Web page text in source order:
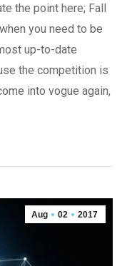
the point here; Fall
you need to be
up-to-date
the competition is
into vogue again,
Aug 02 2017